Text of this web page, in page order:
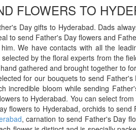
FLOWERS TO
Day gifts to Hyderabad. Dads
to send Father's Day flowers and
We have contacts with all the
by the floral experts from the
gathered and brought together to
for our bouquets to send
incredible bloom while sending
to Hyderabad. You can select
flowers to Hyderabad, orchids to
, carnation to send Father's Day